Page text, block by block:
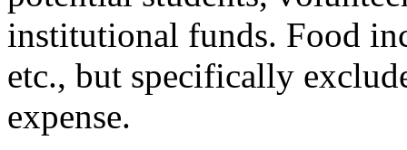
institutional funds. Food
etc., but specifically
expense.